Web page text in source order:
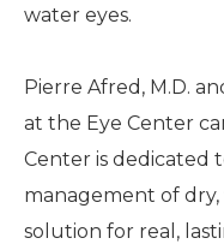
water eyes.
Pierre Afred, M.D.
at the Eye Center
Center is dedicated
management of
solution for real,